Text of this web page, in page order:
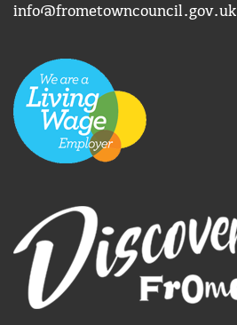
info@frometowncouncil.gov.uk